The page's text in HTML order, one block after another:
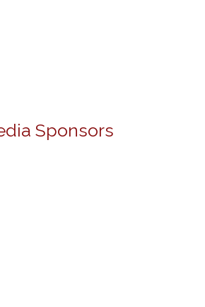
Sponsors